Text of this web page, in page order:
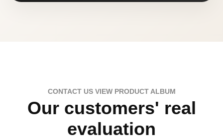
CONTACT US VIEW PRODUCT ALBUM
Our customers' real
evaluation